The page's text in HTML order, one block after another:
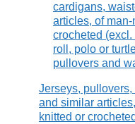
cardigans,
articles, of
crocheted
roll, polo or
pullovers and
Jerseys,
and similar
knitted or